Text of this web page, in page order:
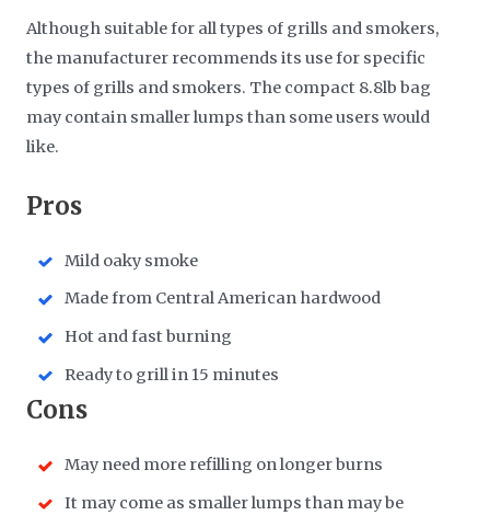
Although suitable for all types of grills and smokers,
the manufacturer recommends its use for specific
types of grills and smokers. The compact 8.8lb bag
may contain smaller lumps than some users would
like.
​Pros
Mild oaky smoke
Made from Central American hardwood
Hot and fast burning
Ready to grill in 15 minutes
​Cons
May need more refilling on longer burns
It may come as smaller lumps than may be